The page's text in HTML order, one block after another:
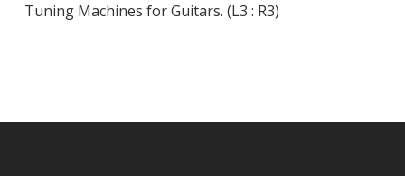
Tuning Machines for Guitars. (L3 : R3)